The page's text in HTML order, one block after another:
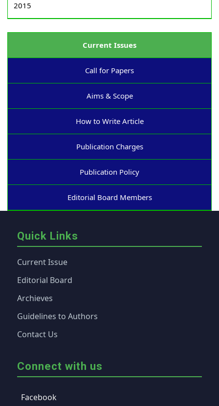
2015
Current Issues
Call for Papers
Aims & Scope
How to Write Article
Publication Charges
Publication Policy
Editorial Board Members
Quick Links
Current Issue
Editorial Board
Archieves
Guidelines to Authors
Contact Us
Connect with us
Facebook